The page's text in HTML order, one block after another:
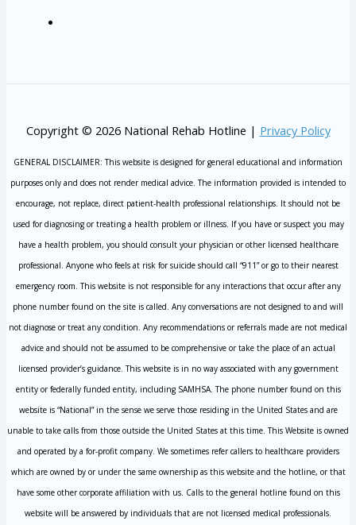
Copyright © 2026 National Rehab Hotline | Privacy Policy
GENERAL DISCLAIMER: This website is designed for general educational and information
purposes only and does not render medical advice. The information provided is intended to
encourage, not replace, direct patient-health professional relationships. It should not be
used for diagnosing or treating a health problem or illness. If you have or suspect you may
have a health problem, you should consult your physician or other licensed healthcare
professional. Anyone who feels at risk for suicide should call “911” or go to their nearest
emergency room. This website is not responsible for any interactions that occur after any
phone number found on the site is called. Any conversations are not designed to and will
not diagnose or treat any condition. Any recommendations or referrals made are not medical
advice and should not be assumed to be comprehensive or take the place of an actual
licensed provider’s guidance. This website is in no way associated with any government
entity or federally funded entity, including SAMHSA. The phone number found on this
website is “National” in the sense we serve those residing in the United States and are
unable to take calls from those outside the United States at this time. This Website is owned
and operated by a for-profit company. We sometimes refer callers to healthcare providers
which are owned by or under the same ownership as this website and the hotline, or that
have some other corporate affiliation with us. Calls to the general hotline found on this
website will be answered by individuals that are not licensed medical professionals.